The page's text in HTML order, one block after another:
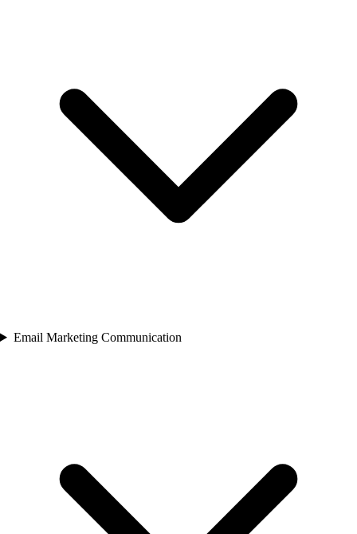
Email Marketing Communication